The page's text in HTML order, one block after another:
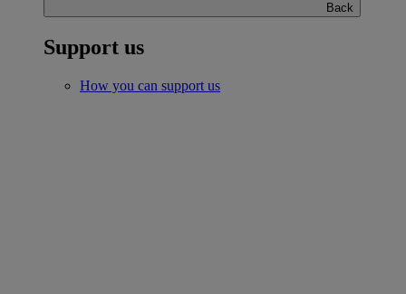
Back
Support us
How you can support us